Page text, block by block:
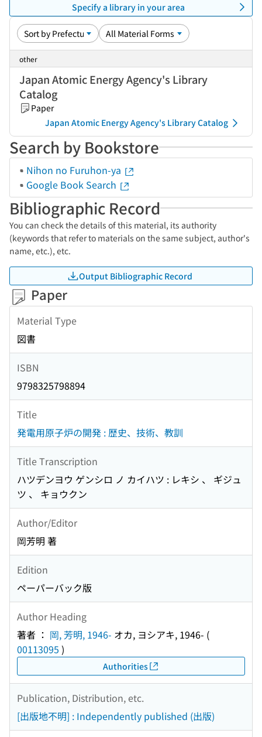
Specify a library in your area
other
Japan Atomic Energy Agency's Library
Catalog
Paper
Japan Atomic Energy Agency's Library Catalog
Search by Bookstore
Nihon no Furuhon-ya
Google Book Search
Bibliographic Record
You can check the details of this material, its authority
(keywords that refer to materials on the same subject, author's
name, etc.), etc.
Output Bibliographic Record
Paper
Material Type
図書
ISBN
9798325798894
Title
発電用原子炉の開発 : 歴史、技術、教訓
Title Transcription
ハツデンヨウ ゲンシロ ノ カイハツ : レキシ 、 ギジュ
ツ 、 キョウクン
Author/Editor
岡芳明 著
Edition
ペーパーバック版
Author Heading
著者 ： 岡, 芳明, 1946- オカ, ヨシアキ, 1946- (
00113095 )
Authorities
Publication, Distribution, etc.
[出版地不明] : Independently published (出版)